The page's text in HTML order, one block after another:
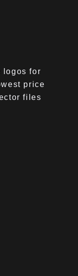
logos for
price
files